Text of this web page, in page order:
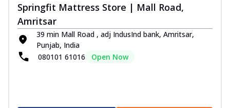
Springfit Mattress Store | Mall Road,
Amritsar
39 min Mall Road , adj IndusInd bank, Amritsar,
Punjab, India
080101 61016
Open Now